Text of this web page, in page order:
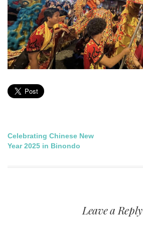
Post
navigation
Celebrating Chinese New
Year 2025 in Binondo
Leave a Reply